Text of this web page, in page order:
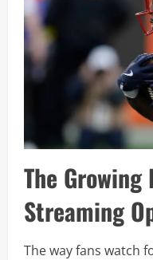
The Growing
Streaming
The way fans watch